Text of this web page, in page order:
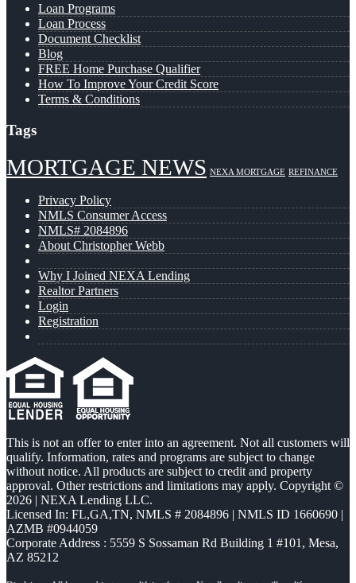
Loan Programs
Loan Process
Document Checklist
Blog
FREE Home Purchase Qualifier
How To Improve Your Credit Score
Terms & Conditions
Tags
MORTGAGE NEWS NEXA MORTGAGE REFINANCE
Privacy Policy
NMLS Consumer Access
NMLS# 2084896
About Christopher Webb
Why I Joined NEXA Lending
Realtor Partners
Login
Registration
This is not an offer to enter into an agreement. Not all customers will
qualify. Information, rates and programs are subject to change
without notice. All products are subject to credit and property
approval. Other restrictions and limitations may apply. Copyright ©
2026 | NEXA Lending LLC.
Licensed In: FL,GA,TN, NMLS # 2084896 | NMLS ID 1660690 |
AZMB #0944059
Corporate Address : 5559 S Sossaman Rd Building 1 #101, Mesa,
AZ 85212